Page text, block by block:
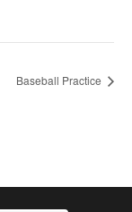
Baseball Practice